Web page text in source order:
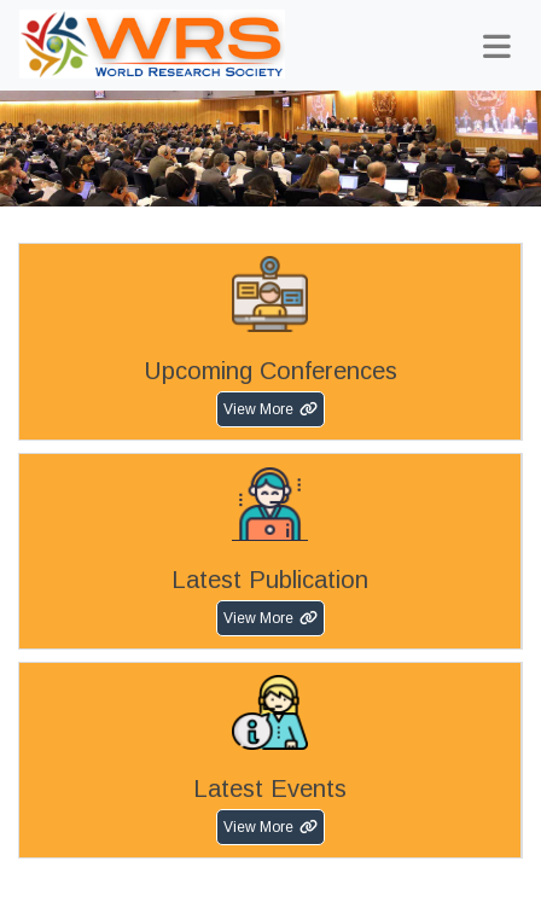
Upcoming Conferences
View More
Latest Publication
View More
Latest Events
View More